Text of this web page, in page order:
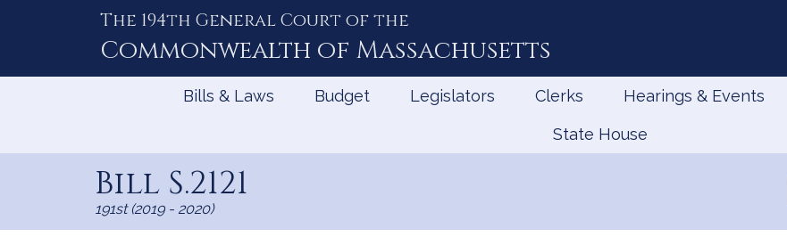
The 194th General Court of the
Commonwealth of Massachusetts
Bills & Laws Budget Legislators Clerks Hearings & Events
State House
Bill S.2121
191st (2019 - 2020)